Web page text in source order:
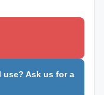
use? Ask us for a